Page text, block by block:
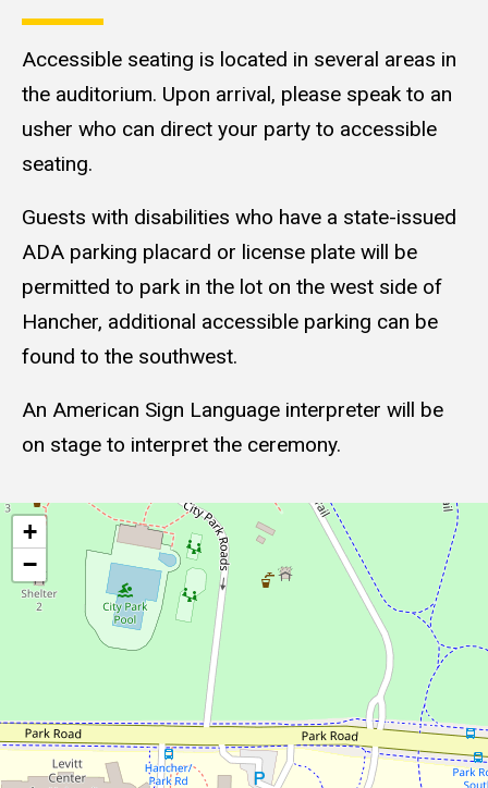
Content
Accessible seating is located in several areas in
the auditorium. Upon arrival, please speak to an
usher who can direct your party to accessible
seating.
Guests with disabilities who have a state-issued
ADA parking placard or license plate will be
permitted to park in the lot on the west side of
Hancher, additional accessible parking can be
found to the southwest.
An American Sign Language interpreter will be
on stage to interpret the ceremony.
Geolocation
+
−